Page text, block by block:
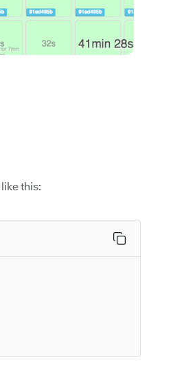
this: